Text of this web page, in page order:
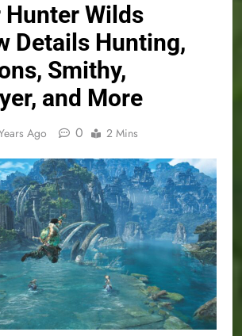
Wilds
Details Hunting,
Smithy,
and More
Ago 0 2 Mins